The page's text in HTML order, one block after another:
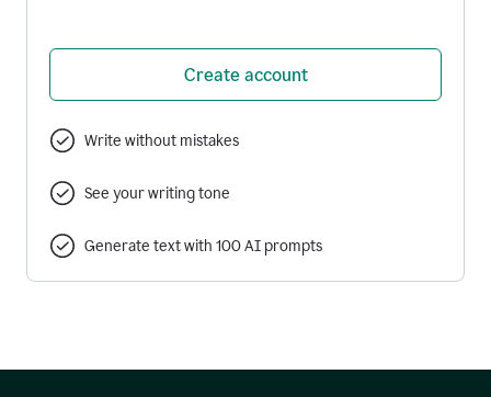
Create account
Write without mistakes
See your writing tone
Generate text with 100 AI prompts